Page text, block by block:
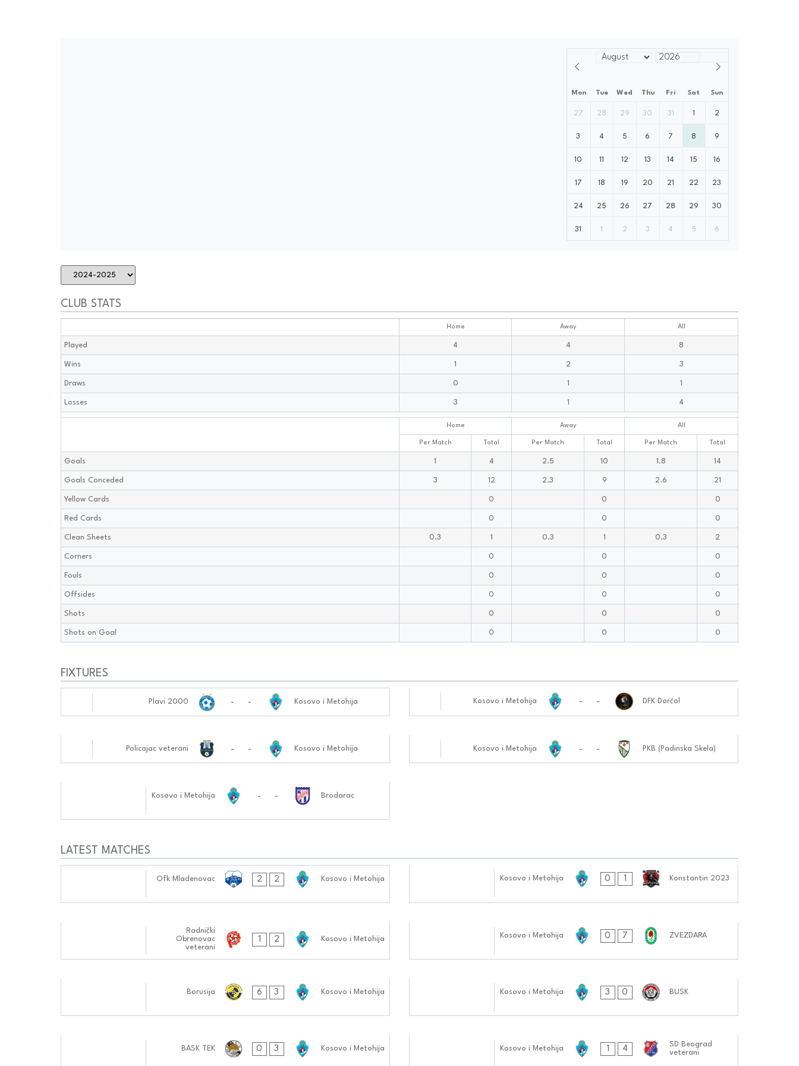
Mon Tue Wed Thu Fri Sat Sun
27 28 29 30 31 1 2
3 4 5 6 7 8 9
10 11 12 13 14 15 16
17 18 19 20 21 22 23
24 25 26 27 28 29 30
31 1 2 3 4 5 6
CLUB STATS
Home Away All
Played 4 4 8
Wins 1 2 3
Draws 0 1 1
Losses 3 1 4
Home Away All
Per Match Total Per Match Total Per Match Total
Goals 1 4 2.5 10 1.8 14
Goals Conceded 3 12 2.3 9 2.6 21
Yellow Cards 0 0 0
Red Cards 0 0 0
Clean Sheets 0.3 1 0.3 1 0.3 2
Corners 0 0 0
Fouls 0 0 0
Offsides 0 0 0
Shots 0 0 0
Shots on Goal 0 0 0
FIXTURES
Plavi 2000 - - Kosovo i Metohija Kosovo i Metohija - - DFK Dorćol
Policajac veterani - - Kosovo i Metohija Kosovo i Metohija - - PKB (Padinska Skela)
Kosovo i Metohija - - Brodarac
LATEST MATCHES
Ofk Mladenovac 2 2 Kosovo i Metohija Kosovo i Metohija 0 1 Konstantin 2023
Radnički
Obrenovac
veterani
1 2 Kosovo i Metohija Kosovo i Metohija 0 7 ZVEZDARA
Borusija 6 3 Kosovo i Metohija Kosovo i Metohija 3 0 BUSK
BASK TEK 0 3 Kosovo i Metohija Kosovo i Metohija 1 4
SD Beograd
veterani